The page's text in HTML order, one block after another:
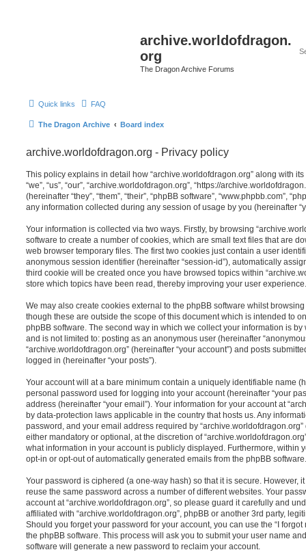
archive.worldofdragon.
org
The Dragon Archive Forums
Quick links FAQ
The Dragon Archive Board index
archive.worldofdragon.org - Privacy policy
This policy explains in detail how “archive.worldofdragon.org” along with
“we”, “us”, “our”, “archive.worldofdragon.org”, “https://
(hereinafter “they”, “them”, “their”, “phpBB software”, “www.phpbb.com”,
any information collected during any session of usage by you (hereinafter
Your information is collected via two ways. Firstly, by browsing
software to create a number of cookies, which are small text files that are
web browser temporary files. The first two cookies just contain a user
anonymous session identifier (hereinafter “session-id”), automatically
third cookie will be created once you have browsed topics within
store which topics have been read, thereby improving your user experience.
We may also create cookies external to the phpBB software whilst
though these are outside the scope of this document which is intended to
phpBB software. The second way in which we collect your information is
and is not limited to: posting as an anonymous user (hereinafter
“archive.worldofdragon.org” (hereinafter “your account”) and posts
logged in (hereinafter “your posts”).
Your account will at a bare minimum contain a uniquely identifiable name
personal password used for logging into your account (hereinafter “your
address (hereinafter “your email”). Your information for your account at
by data-protection laws applicable in the country that hosts us. Any
password, and your email address required by
either mandatory or optional, at the discretion of
what information in your account is publicly displayed. Furthermore, within
opt-in or opt-out of automatically generated emails from the phpBB software.
Your password is ciphered (a one-way hash) so that it is secure. However,
reuse the same password across a number of different websites. Your
account at “archive.worldofdragon.org”, so please guard it carefully and
affiliated with “archive.worldofdragon.org”, phpBB or another 3rd party,
Should you forget your password for your account, you can use the “I
the phpBB software. This process will ask you to submit your user name
software will generate a new password to reclaim your account.